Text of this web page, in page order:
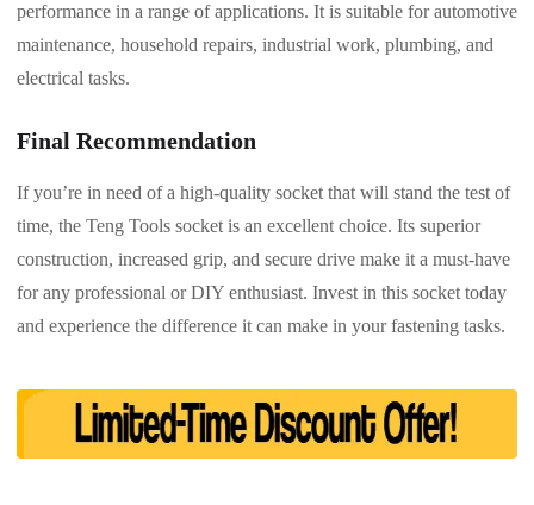
performance in a range of applications. It is suitable for automotive
maintenance, household repairs, industrial work, plumbing, and
electrical tasks.
Final Recommendation
If you’re in need of a high-quality socket that will stand the test of
time, the Teng Tools socket is an excellent choice. Its superior
construction, increased grip, and secure drive make it a must-have
for any professional or DIY enthusiast. Invest in this socket today
and experience the difference it can make in your fastening tasks.